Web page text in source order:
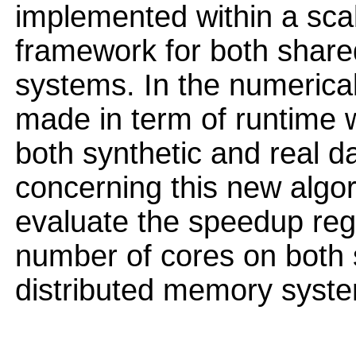
implemented within a
framework for both
systems. In the
made in term of runtime
both synthetic and real
concerning this new
evaluate the speedup
number of cores on
distributed memory